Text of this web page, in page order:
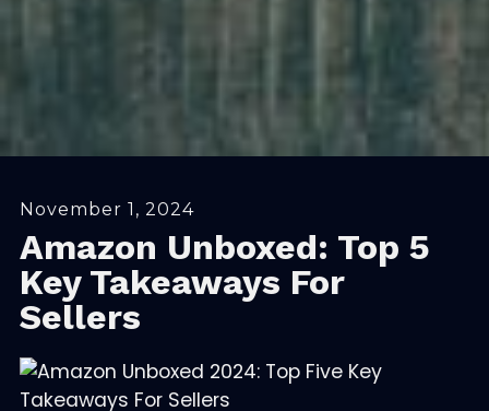
November 1, 2024
Amazon Unboxed: Top 5
Key Takeaways For
Sellers